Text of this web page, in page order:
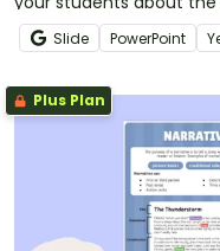
biographical texts.
Slide PowerPoint
Plus Plan